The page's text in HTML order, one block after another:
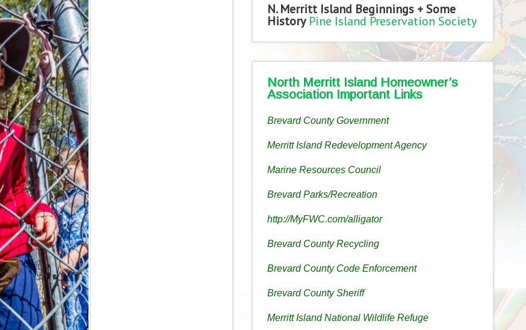
N. Merritt Island Beginnings + Some
History Pine Island Preservation Society
North Merritt Island Homeowner’s
Association Important Links
Brevard County Government
Merritt Island Redevelopment Agency
Marine Resources Council
Brevard Parks/Recreation
http://MyFWC.com/alligator
Brevard County Recycling
Brevard County Code Enforcement
Brevard County Sheriff
Merritt Island National Wildlife Refuge